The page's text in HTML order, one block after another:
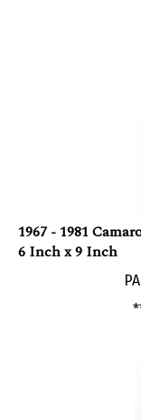
1967 - 1981
6 Inch x 9 Inch